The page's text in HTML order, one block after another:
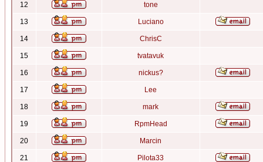
12 tone
13 Luciano
14 ChrisC
15 tvatavuk
16 nickus?
17 Lee
18 mark
19 RpmHead
20 Marcin
21 Pilota33